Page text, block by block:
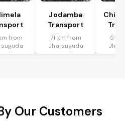
from
Jodamba
Transport
71 km from
Jharsuguda
51
Our Customers